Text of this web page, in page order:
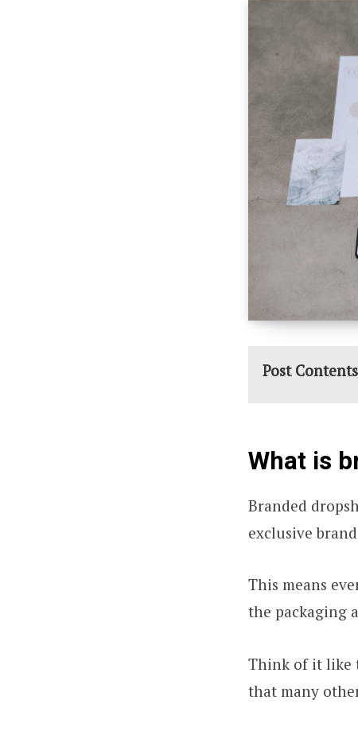
Post Contents
What is
Branded
exclusive
This means
the packaging
Think of it like
that many